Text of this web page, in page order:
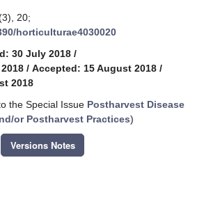
20;
horticulturae4030020
30 July 2018 /
/ Accepted: 15 August 2018 /
2018
the Special Issue Postharvest Disease
or Postharvest Practices)
Versions Notes